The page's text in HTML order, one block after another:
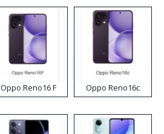
Oppo Reno16 F Oppo Reno16c